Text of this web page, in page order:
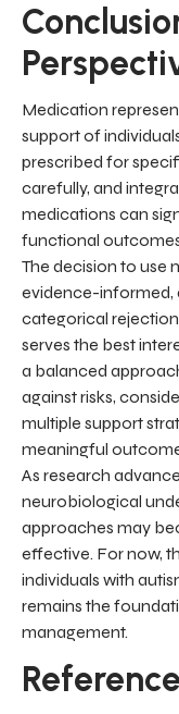
Medication
support of
prescribed for
carefully, and
medications can
functional
The decision to use
evidence-informed,
categorical
serves the best
a balanced
against risks,
multiple support
meaningful
As research
neurobiological
approaches may
effective. For now,
individuals with
remains the
management.